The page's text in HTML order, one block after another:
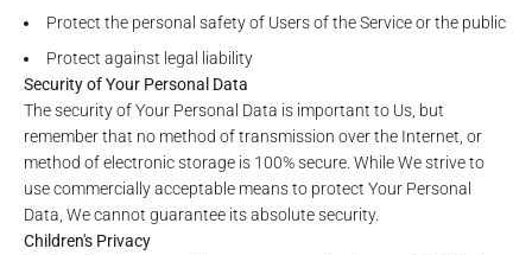
Protect the personal safety of Users of the Service or the public
Protect against legal liability
Security of Your Personal Data
The security of Your Personal Data is important to Us, but
remember that no method of transmission over the Internet, or
method of electronic storage is 100% secure. While We strive to
use commercially acceptable means to protect Your Personal
Data, We cannot guarantee its absolute security.
Children's Privacy